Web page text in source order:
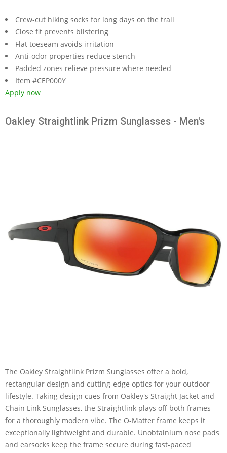
Crew-cut hiking socks for long days on the trail
Close fit prevents blistering
Flat toeseam avoids irritation
Anti-odor properties reduce stench
Padded zones relieve pressure where needed
Item #CEP000Y
Apply now
Oakley Straightlink Prizm Sunglasses - Men's
The Oakley Straightlink Prizm Sunglasses offer a bold,
rectangular design and cutting-edge optics for your outdoor
lifestyle. Taking design cues from Oakley's Straight Jacket and
Chain Link Sunglasses, the Straightlink plays off both frames
for a thoroughly modern vibe. The O-Matter frame keeps it
exceptionally lightweight and durable. Unobtainium nose pads
and earsocks keep the frame secure during fast-paced